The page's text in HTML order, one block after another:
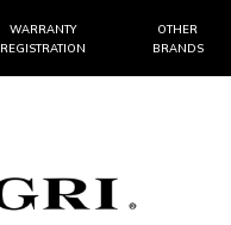
WARRANTY
REGISTRATION
OTHER
BRANDS